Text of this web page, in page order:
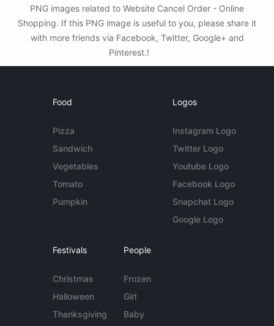
PNG images related to Website Cancel Order - Online
Shopping. If this PNG image is useful to you, please share it
with more friends via Facebook, Twitter, Google+ and
Pinterest.!
Food
Pizza
Sandwich
Vegetables
Tomato
Pumpkin
Logos
Instagram Logo
Twitter Logo
Youtube Logo
Facebook Logo
Snapchat Logo
Google Logo
Festivals
Christmas
Halloween
Thanksgiving
People
Frozen
Girl
Baby